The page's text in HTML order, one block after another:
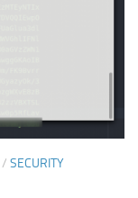
/ SECURITY